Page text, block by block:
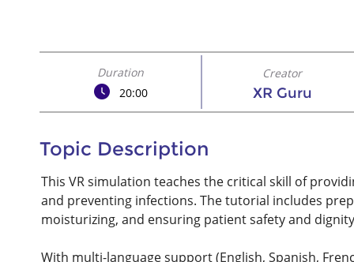
Duration
20:00
Creator
XR Guru
Topic Description
This VR simulation teaches the critical skill of
and preventing infections. The tutorial includes
moisturizing, and ensuring patient safety and
With multi-language support (English, Spanish,